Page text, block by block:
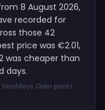
8 August 2026,
recorded for
those 42
price was €2.01,
was cheaper than
days.
Older points